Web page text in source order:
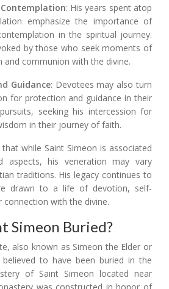
: His years spent atop
emphasize the importance of
in the spiritual journey.
by those who seek moments of
and communion with the divine.
Guidance: Devotees may also turn
for protection and guidance in their
seeking his intercession for
in their journey of faith.
while Saint Simeon is associated
aspects, his veneration may vary
traditions. His legacy continues to
drawn to a life of devotion, self-
connection with the divine.
Simeon Buried?
also known as Simeon the Elder or
to have been buried in the
of Saint Simeon located near